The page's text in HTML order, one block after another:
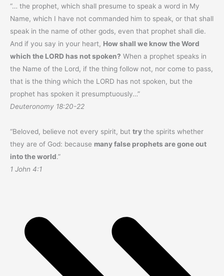
“… the prophet, which shall presume to speak a word in My
Name, which I have not commanded him to speak, or that shall
speak in the name of other gods, even that prophet shall die.
And if you say in your heart, How shall we know the Word
which the LORD has not spoken? When a prophet speaks in
the Name of the Lord, if the thing follow not, nor come to pass,
that is the thing which the LORD has not spoken, but the
prophet has spoken it presumptuously…”
Deuteronomy 18:20-22
“Beloved, believe not every spirit, but trythe spirits whether
they are of God: because many false prophets are gone out
into the world.”
1 John 4:1